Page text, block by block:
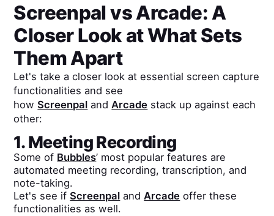
ScreenpalvsArcade: A
Closer Look at What Sets
Them Apart
Let's take a closer look at essential screen capture
functionalities and see
howScreenpal and Arcade stack up against each
other:
1. Meeting Recording
Some of Bubbles’ most popular features are
automated meeting recording, transcription, and
note-taking.
Let's see ifScreenpal andArcade offer these
functionalities as well.